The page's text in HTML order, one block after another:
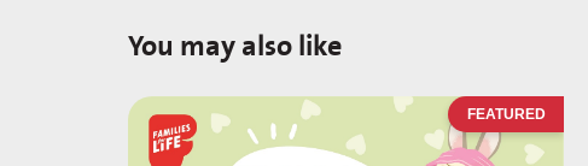
You may also like
FEATURED